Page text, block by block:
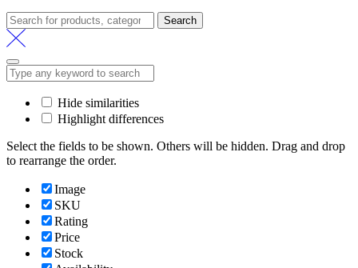
Search
for:
Search
Hide similarities
Highlight differences
Select the fields to be shown. Others will be hidden. Drag and drop
to rearrange the order.
Image
SKU
Rating
Price
Stock